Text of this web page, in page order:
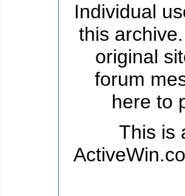
Individual
this
original
forum
here to
This is